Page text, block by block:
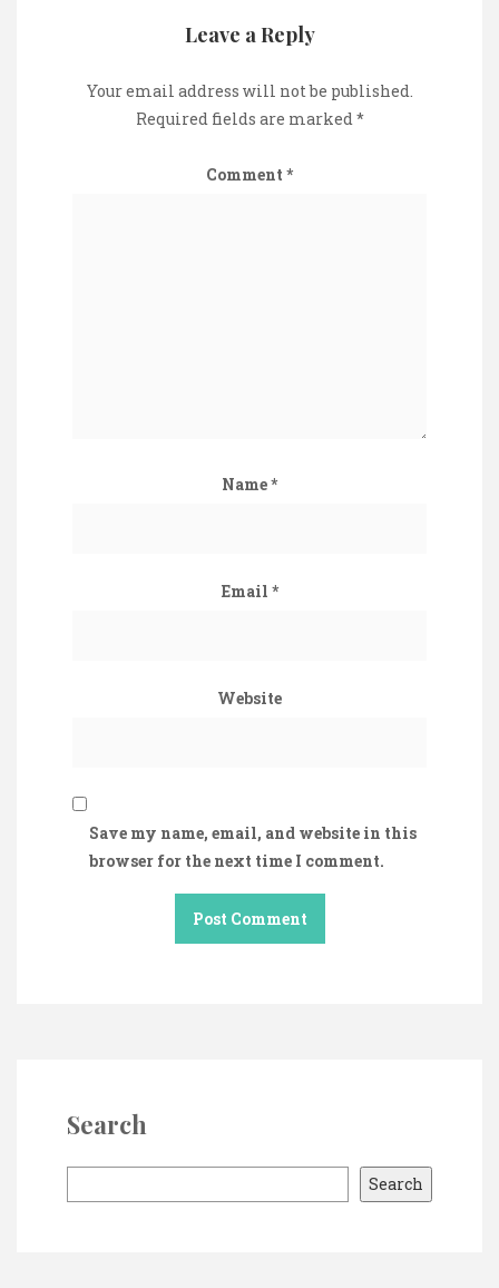
Leave a Reply
Your email address will not be published.
Required fields are marked *
Comment *
Name*
Email *
Website
Save my name, email, and website in this
browser for the next time I comment.
Search
e
Search